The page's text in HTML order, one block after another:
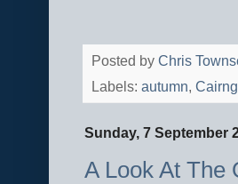
Posted by Chris
Labels: autumn,
Sunday, 7 September
A Look At The